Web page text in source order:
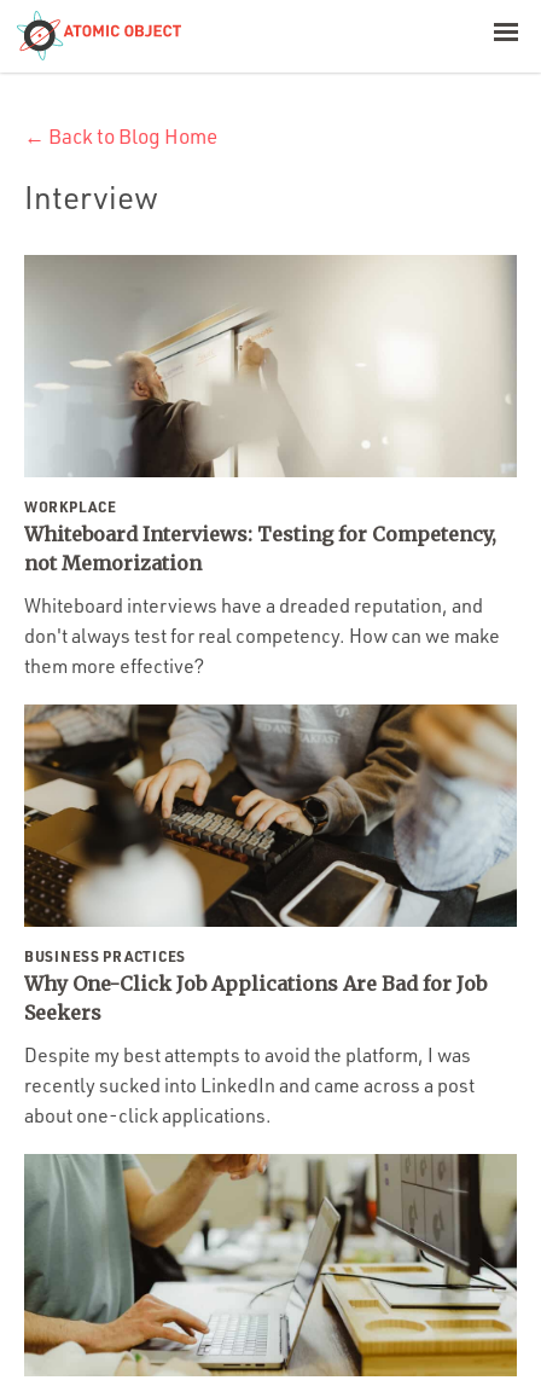
Platforms
Industries
Portfolio
Team
Culture
← Back to Blog Home
Interview
WORKPLACE
Whiteboard Interviews: Testing for Competency,
not Memorization
Whiteboard interviews have a dreaded reputation, and
don't always test for real competency. How can we make
them more effective?
BUSINESS PRACTICES
Why One-Click Job Applications Are Bad for Job
Seekers
Despite my best attempts to avoid the platform, I was
recently sucked into LinkedIn and came across a post
about one-click applications.